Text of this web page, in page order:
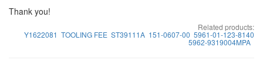
Thank you!
Related products:
Y1622081 TOOLING FEE ST39111A 151-0607-00 5961-01-123-8140
5962-9319004MPA